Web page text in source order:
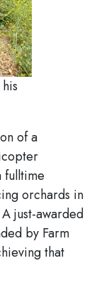
of a
fulltime
orchards in
just-awarded
by Farm
that